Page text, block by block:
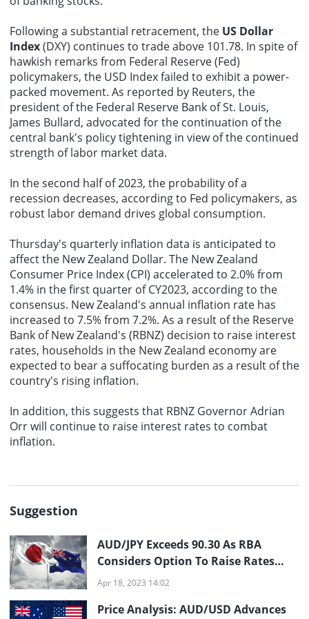
Following a substantial retracement, the US Dollar
Index(DXY) continues to trade above 101.78. In spite of
hawkish remarks from Federal Reserve (Fed)
policymakers, the USD Index failed to exhibit a power-
packed movement. As reported by Reuters, the
president of the Federal Reserve Bank of St. Louis,
James Bullard, advocated for the continuation of the
central bank's policy tightening in view of the continued
strength of labor market data.
In the second half of 2023, the probability of a
recession decreases, according to Fed policymakers, as
robust labor demand drives global consumption.
Thursday's quarterly inflation data is anticipated to
affect the New Zealand Dollar. The New Zealand
Consumer Price Index (CPI) accelerated to 2.0% from
1.4% in the first quarter of CY2023, according to the
consensus. New Zealand's annual inflation rate has
increased to 7.5% from 7.2%. As a result of the Reserve
Bank of New Zealand's (RBNZ) decision to raise interest
rates, households in the New Zealand economy are
expected to bear a suffocating burden as a result of the
country's rising inflation.
In addition, this suggests that RBNZ Governor Adrian
Orr will continue to raise interest rates to combat
inflation.
Suggestion
AUD/JPY Exceeds 90.30 As RBA
Considers Option To Raise Rates
Prior To Pause
Apr 18, 2023 14:02
Price Analysis: AUD/USD Advances